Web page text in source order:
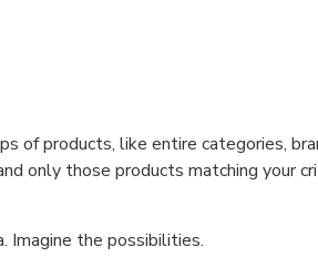
of products, like entire categories,
only those products matching your
Imagine the possibilities.